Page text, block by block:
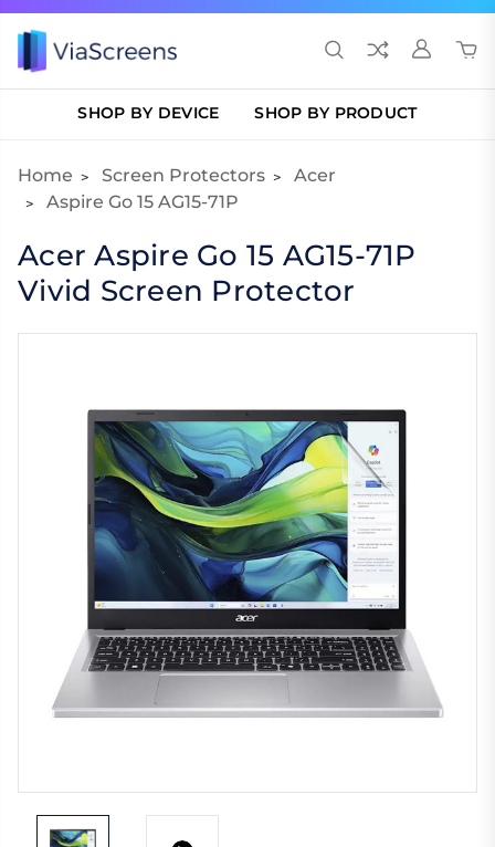
SHOP BY DEVICE SHOP BY PRODUCT
Home Screen Protectors
Acer
Aspire Go 15 AG15-71P
Acer Aspire Go 15 AG15-71P
Vivid Screen Protector